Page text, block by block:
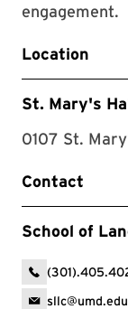
engagement.
Location
St. Mary's
0107 St.
Contact
School of
sllc@umd.edu